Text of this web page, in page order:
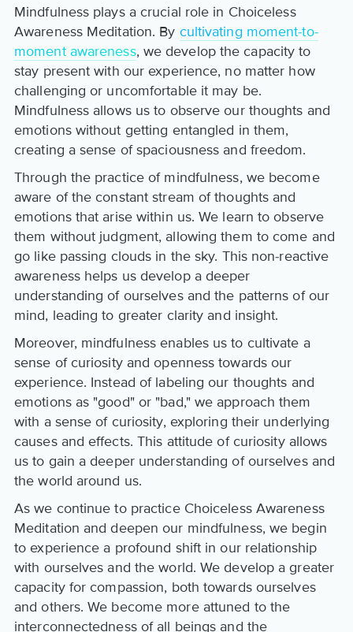
Mindfulness plays a crucial role in Choiceless
Awareness Meditation. By cultivating moment-to-
moment awareness, we develop the capacity to
stay present with our experience, no matter how
challenging or uncomfortable it may be.
Mindfulness allows us to observe our thoughts and
emotions without getting entangled in them,
creating a sense of spaciousness and freedom.
Through the practice of mindfulness, we become
aware of the constant stream of thoughts and
emotions that arise within us. We learn to observe
them without judgment, allowing them to come and
go like passing clouds in the sky. This non-reactive
awareness helps us develop a deeper
understanding of ourselves and the patterns of our
mind, leading to greater clarity and insight.
Moreover, mindfulness enables us to cultivate a
sense of curiosity and openness towards our
experience. Instead of labeling our thoughts and
emotions as "good" or "bad," we approach them
with a sense of curiosity, exploring their underlying
causes and effects. This attitude of curiosity allows
us to gain a deeper understanding of ourselves and
the world around us.
As we continue to practice Choiceless Awareness
Meditation and deepen our mindfulness, we begin
to experience a profound shift in our relationship
with ourselves and the world. We develop a greater
capacity for compassion, both towards ourselves
and others. We become more attuned to the
interconnectedness of all beings and the